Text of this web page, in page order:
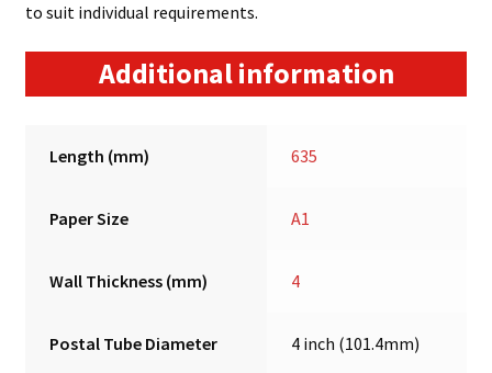
to suit individual requirements.
Additional information
Length (mm) 635
Paper Size A1
Wall Thickness (mm) 4
Postal Tube Diameter 4 inch (101.4mm)